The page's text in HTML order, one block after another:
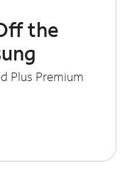
the
Plus Premium